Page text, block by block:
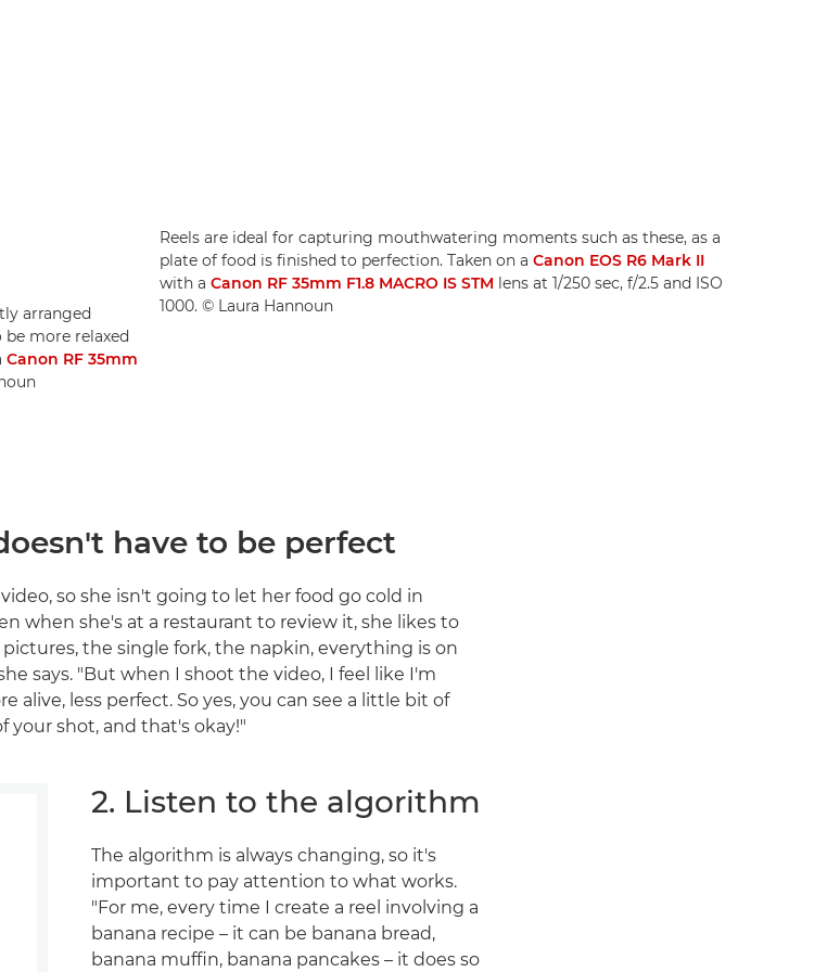
arranged
more relaxed
Canon RF 35mm
Reels are ideal for capturing mouthwatering moments such as these, as a
plate of food is finished to perfection. Taken on aCanon EOS R6 Mark II
with aCanon RF 35mm F1.8 MACRO IS STM lens at 1/250 sec, f/2.5 and ISO
1000. © Laura Hannoun
have to be perfect
so she isn't going to let her food go cold in
when she's at a restaurant to review it, she likes to
the single fork, the napkin, everything is on
says. "But when I shoot the video, I feel like I'm
alive, less perfect. So yes, you can see a little bit of
your shot, and that's okay!"
2. Listen to the algorithm
The algorithm is always changing, so it's
important to pay attention to what works.
"For me, every time I create a reel involving a
banana recipe – it can be banana bread,
banana muffin, banana pancakes – it does so